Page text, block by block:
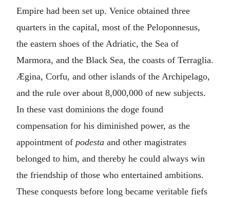
Empire had been set up. Venice obtained three
quarters in the capital, most of the Peloponnesus,
the eastern shoes of the Adriatic, the Sea of
Marmora, and the Black Sea, the coasts of Terraglia.
Ægina, Corfu, and other islands of the Archipelago,
and the rule over about 8,000,000 of new subjects.
In these vast dominions the doge found
compensation for his diminished power, as the
appointment of podesta and other magistrates
belonged to him, and thereby he could always win
the friendship of those who entertained ambitions.
These conquests before long became veritable fiefs